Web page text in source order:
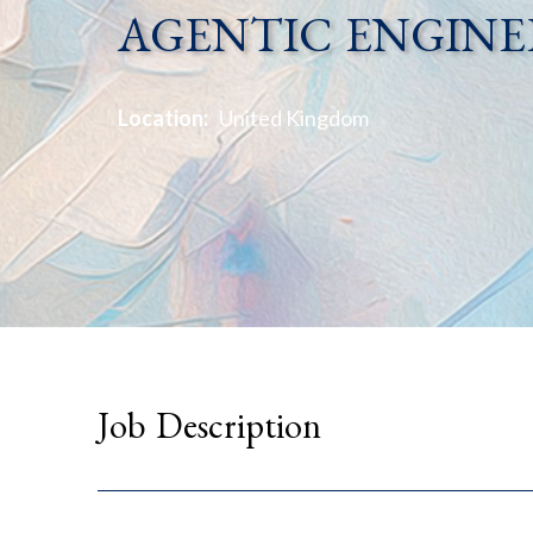
AGENTIC
Location: United Kingdom
Job Description